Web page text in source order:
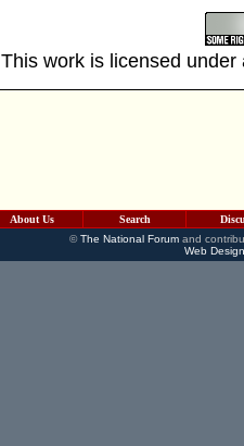
This work is licensed
About Us Search
©The National Forumand
Web